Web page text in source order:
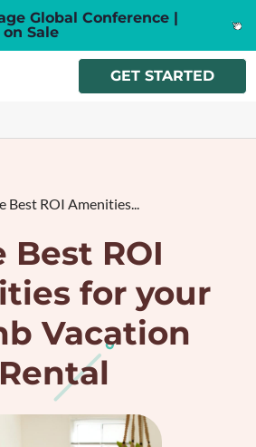
Global Conference |
Sale
GET STARTED
Best ROI Amenities...
Best ROI
for your
Vacation
Rental